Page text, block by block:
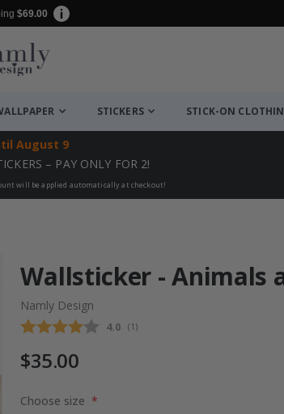
$69.00
STICKERS STICK-ON
August 9
– PAY ONLY FOR 2!
will be applied automatically at checkout!
Wallsticker - Animals
Namly Design
Average rating:
4.0 (votes:
1 )
$35.00
Choose size